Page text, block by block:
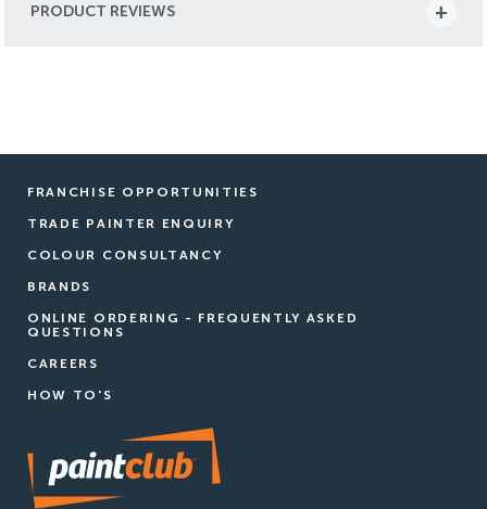
PRODUCT REVIEWS
FRANCHISE OPPORTUNITIES
TRADE PAINTER ENQUIRY
COLOUR CONSULTANCY
BRANDS
ONLINE ORDERING - FREQUENTLY ASKED
QUESTIONS
CAREERS
HOW TO'S